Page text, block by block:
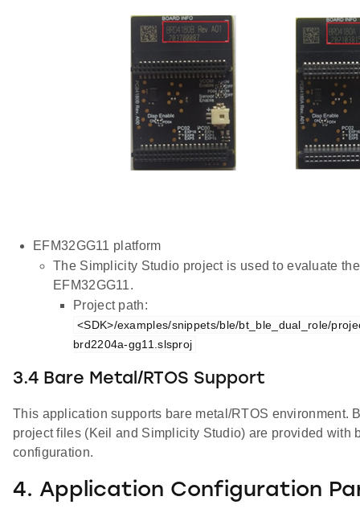
EFM32GG11 platform
The Simplicity Studio project is used to evaluate
EFM32GG11.
Project path:
<SDK>/examples/snippets/ble/bt_ble_dual_role/
brd2204a-gg11.slsproj
3.4 Bare Metal/RTOS Support
This application supports bare metal/RTOS environment.
project files (Keil and Simplicity Studio) are provided with
configuration.
4. Application Configuration